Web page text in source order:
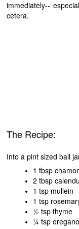
immediately--
cetera.
The Recipe:
Into a pint sized ball
1 tbsp
2 tbsp
1 tsp mullein
1 tsp
½ tsp thyme
¼ tsp oregano
It